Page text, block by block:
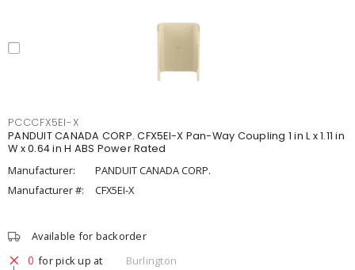
PCCCFX5EI-X
PANDUIT CANADA CORP. CFX5EI-X Pan-Way Coupling 1 in L x 1.11 in
W x 0.64 in H ABS Power Rated
Manufacturer:
PANDUIT CANADA CORP.
Manufacturer #:
CFX5EI-X
Available for backorder
0 for pick up at
Burlington